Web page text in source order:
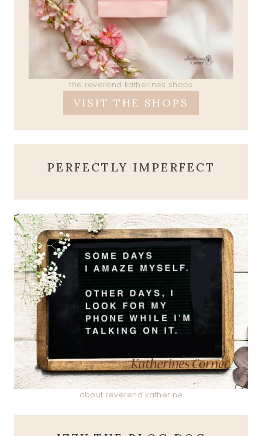
the reverend katherines shops
VISIT THE SHOPS
PERFECTLY IMPERFECT
about reverend katherine